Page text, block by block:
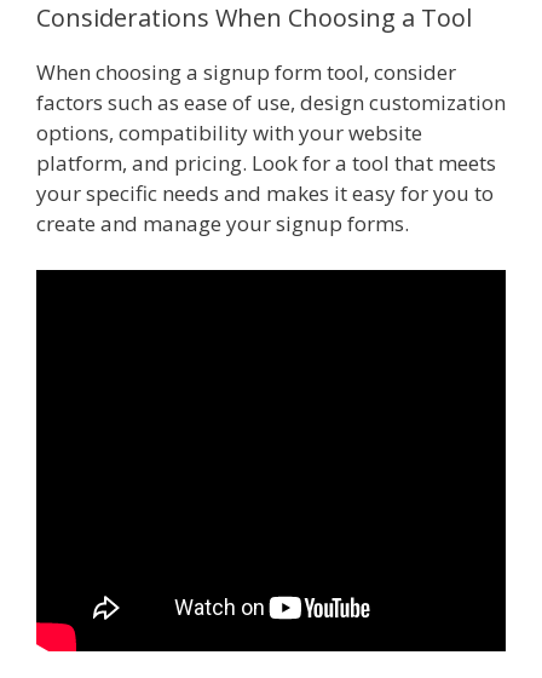
Considerations When Choosing a Tool
When choosing a signup form tool, consider
factors such as ease of use, design customization
options, compatibility with your website
platform, and pricing. Look for a tool that meets
your specific needs and makes it easy for you to
create and manage your signup forms.